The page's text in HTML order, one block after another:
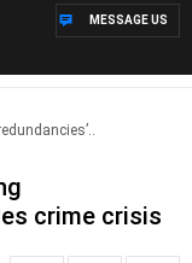
MESSAGE US
crime crisis